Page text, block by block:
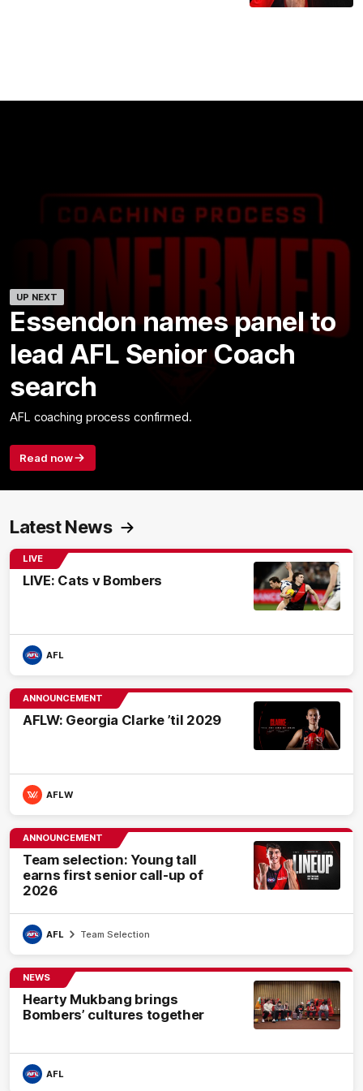
UP NEXT
Essendon names panel to
lead AFL Senior Coach
search
AFL coaching process confirmed.
Read now
Latest News
LIVE
LIVE: Cats v Bombers
AFL
ANNOUNCEMENT
AFLW: Georgia Clarke ’til 2029
AFLW
ANNOUNCEMENT
Team selection: Young tall
earns first senior call-up of
2026
AFL Team Selection
NEWS
Hearty Mukbang brings
Bombers’ cultures together
AFL